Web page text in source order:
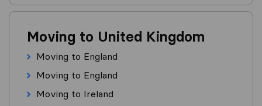
Moving to United Kingdom
Moving to England
Moving to England
Moving to Ireland